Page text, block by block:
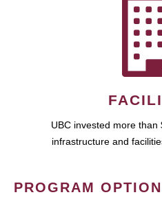
UBC invested more
infrastructure and
PROGRAM